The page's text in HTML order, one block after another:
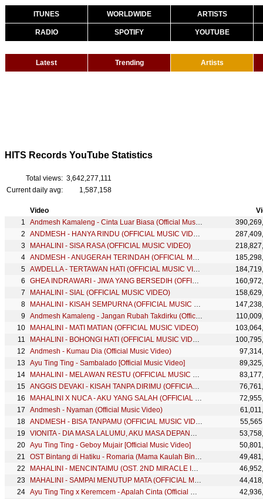
ITUNES WORLDWIDE ARTISTS
RADIO SPOTIFY YOUTUBE
Latest Trending Artists
HITS Records YouTube Statistics
Total views: 3,642,277,111
Current daily avg:
1,587,158
Video
Andmesh Kamaleng - Cinta Luar Biasa (Official Music Video)
ANDMESH - HANYA RINDU (OFFICIAL MUSIC VIDEO)
MAHALINI - SISA RASA (OFFICIAL MUSIC VIDEO)
ANDMESH - ANUGERAH TERINDAH (OFFICIAL MUSIC VIDEO)
AWDELLA - TERTAWAN HATI (OFFICIAL MUSIC VIDEO)
GHEA INDRAWARI - JIWA YANG BERSEDIH (OFFICIAL MUSIC VIDEO)
MAHALINI - SIAL (OFFICIAL MUSIC VIDEO)
MAHALINI - KISAH SEMPURNA (OFFICIAL MUSIC VIDEO)
Andmesh Kamaleng - Jangan Rubah Takdirku (Official Music Video)
MAHALINI - MATI MATIAN (OFFICIAL MUSIC VIDEO)
MAHALINI - BOHONGI HATI (OFFICIAL MUSIC VIDEO)
Andmesh - Kumau Dia (Official Music Video)
Ayu Ting Ting - Sambalado [Official Music Video]
MAHALINI - MELAWAN RESTU (OFFICIAL MUSIC VIDEO)
ANGGIS DEVAKI - KISAH TANPA DIRIMU (OFFICIAL MUSIC VIDEO)
MAHALINI X NUCA - AKU YANG SALAH (OFFICIAL MUSIC VIDEO)
Andmesh - Nyaman (Official Music Video)
ANDMESH - BISA TANPAMU (OFFICIAL MUSIC VIDEO)
VIONITA - DIA MASA LALUMU, AKU MASA DEPANMU (OFFICIAL MUSIC VIDEO)
Ayu Ting Ting - Geboy Mujair [Official Music Video]
OST Bintang di Hatiku - Romaria (Mama Kaulah Bintang) Special Music Video
MAHALINI - MENCINTAIMU (OST. 2ND MIRACLE IN CELL NO.7) OFFICIAL LYRIC VIDEO
MAHALINI - SAMPAI MENUTUP MATA (OFFICIAL MUSIC VIDEO)
Ayu Ting Ting x Keremcem - Apalah Cinta (Official Music Video)